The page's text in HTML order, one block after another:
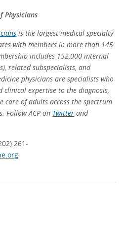
Physicians
is the largest medical specialty
with members in more than 145
includes 152,000 internal
related subspecialists, and
physicians are specialists who
clinical expertise to the diagnosis,
care of adults across the spectrum
Follow ACP on Twitter and
261-